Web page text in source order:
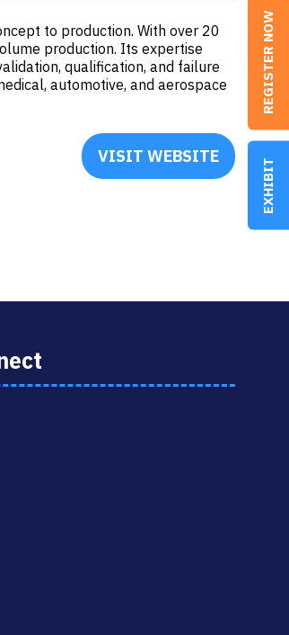
EXHIBIT
REGISTER NOW
to production. With over 20
production. Its expertise
qualification, and failure
automotive, and aerospace
VISIT WEBSITE
(OPENS